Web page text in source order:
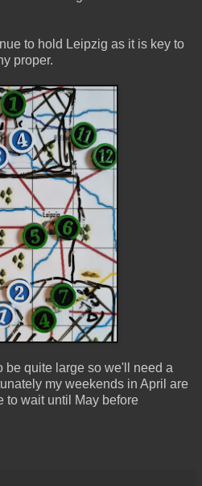
to hold Leipzig as it is key to
proper.
be quite large so we'll need a
my weekends in April are
to wait until May before